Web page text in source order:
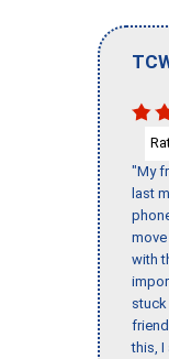
"My
last
with
stuck
this, I